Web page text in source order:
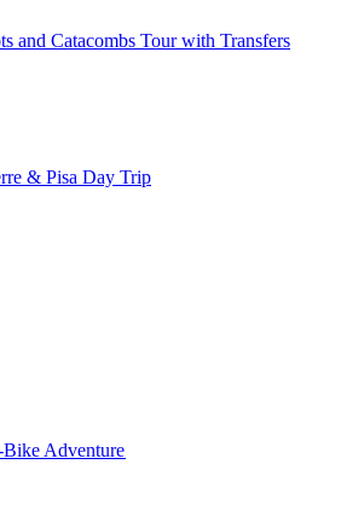
and Catacombs Tour with Transfers
& Pisa Day Trip
Bike Adventure